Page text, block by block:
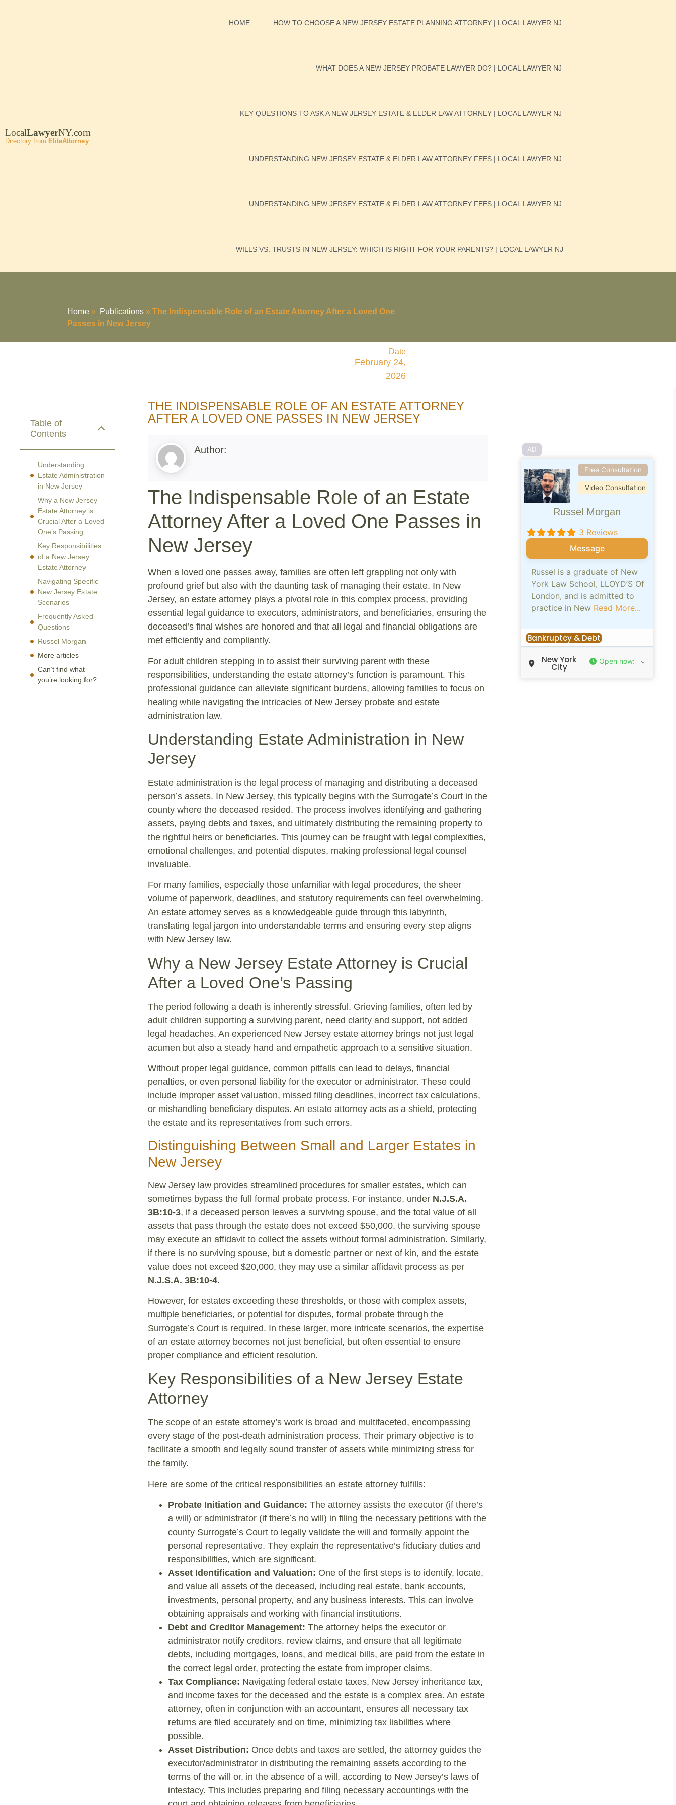
LocalLawyerNY.com
Directory from EliteAttorney
HOME HOW TO CHOOSE A NEW JERSEY ESTATE PLANNING ATTORNEY | LOCAL LAWYER NJ
WHAT DOES A NEW JERSEY PROBATE LAWYER DO? | LOCAL LAWYER NJ
KEY QUESTIONS TO ASK A NEW JERSEY ESTATE & ELDER LAW ATTORNEY | LOCAL LAWYER NJ
UNDERSTANDING NEW JERSEY ESTATE & ELDER LAW ATTORNEY FEES | LOCAL LAWYER NJ
UNDERSTANDING NEW JERSEY ESTATE & ELDER LAW ATTORNEY FEES | LOCAL LAWYER NJ
WILLS VS. TRUSTS IN NEW JERSEY: WHICH IS RIGHT FOR YOUR PARENTS? | LOCAL LAWYER NJ
Home » Publications »The Indispensable Role of an Estate Attorney After a Loved One
Passes in New Jersey
Date
February 24,
2026
Table of
Contents
Understanding
Estate Administration
in New Jersey
Why a New Jersey
Estate Attorney is
Crucial After a Loved
One’s Passing
Key Responsibilities
of a New Jersey
Estate Attorney
Navigating Specific
New Jersey Estate
Scenarios
Frequently Asked
Questions
Russel Morgan
More articles
Can’t find what
you’re looking for?
THE INDISPENSABLE ROLE OF AN ESTATE ATTORNEY
AFTER A LOVED ONE PASSES IN NEW JERSEY
Author:
The Indispensable Role of an Estate
Attorney After a Loved One Passes in
New Jersey
When a loved one passes away, families are often left grappling not only with
profound grief but also with the daunting task of managing their estate. In New
Jersey, an estate attorney plays a pivotal role in this complex process, providing
essential legal guidance to executors, administrators, and beneficiaries, ensuring the
deceased’s final wishes are honored and that all legal and financial obligations are
met efficiently and compliantly.
For adult children stepping in to assist their surviving parent with these
responsibilities, understanding the estate attorney’s function is paramount. This
professional guidance can alleviate significant burdens, allowing families to focus on
healing while navigating the intricacies of New Jersey probate and estate
administration law.
Understanding Estate Administration in New
Jersey
Estate administration is the legal process of managing and distributing a deceased
person’s assets. In New Jersey, this typically begins with the Surrogate’s Court in the
county where the deceased resided. The process involves identifying and gathering
assets, paying debts and taxes, and ultimately distributing the remaining property to
the rightful heirs or beneficiaries. This journey can be fraught with legal complexities,
emotional challenges, and potential disputes, making professional legal counsel
invaluable.
For many families, especially those unfamiliar with legal procedures, the sheer
volume of paperwork, deadlines, and statutory requirements can feel overwhelming.
An estate attorney serves as a knowledgeable guide through this labyrinth,
translating legal jargon into understandable terms and ensuring every step aligns
with New Jersey law.
Why a New Jersey Estate Attorney is Crucial
After a Loved One’s Passing
The period following a death is inherently stressful. Grieving families, often led by
adult children supporting a surviving parent, need clarity and support, not added
legal headaches. An experienced New Jersey estate attorney brings not just legal
acumen but also a steady hand and empathetic approach to a sensitive situation.
Without proper legal guidance, common pitfalls can lead to delays, financial
penalties, or even personal liability for the executor or administrator. These could
include improper asset valuation, missed filing deadlines, incorrect tax calculations,
or mishandling beneficiary disputes. An estate attorney acts as a shield, protecting
the estate and its representatives from such errors.
Distinguishing Between Small and Larger Estates in
New Jersey
New Jersey law provides streamlined procedures for smaller estates, which can
sometimes bypass the full formal probate process. For instance, under N.J.S.A.
3B:10-3, if a deceased person leaves a surviving spouse, and the total value of all
assets that pass through the estate does not exceed $50,000, the surviving spouse
may execute an affidavit to collect the assets without formal administration. Similarly,
if there is no surviving spouse, but a domestic partner or next of kin, and the estate
value does not exceed $20,000, they may use a similar affidavit process as per
N.J.S.A. 3B:10-4.
However, for estates exceeding these thresholds, or those with complex assets,
multiple beneficiaries, or potential for disputes, formal probate through the
Surrogate’s Court is required. In these larger, more intricate scenarios, the expertise
of an estate attorney becomes not just beneficial, but often essential to ensure
proper compliance and efficient resolution.
Key Responsibilities of a New Jersey Estate
Attorney
The scope of an estate attorney’s work is broad and multifaceted, encompassing
every stage of the post-death administration process. Their primary objective is to
facilitate a smooth and legally sound transfer of assets while minimizing stress for
the family.
Here are some of the critical responsibilities an estate attorney fulfills:
Probate Initiation and Guidance: The attorney assists the executor (if there’s
a will) or administrator (if there’s no will) in filing the necessary petitions with the
county Surrogate’s Court to legally validate the will and formally appoint the
personal representative. They explain the representative’s fiduciary duties and
responsibilities, which are significant.
Asset Identification and Valuation: One of the first steps is to identify, locate,
and value all assets of the deceased, including real estate, bank accounts,
investments, personal property, and any business interests. This can involve
obtaining appraisals and working with financial institutions.
Debt and Creditor Management: The attorney helps the executor or
administrator notify creditors, review claims, and ensure that all legitimate
debts, including mortgages, loans, and medical bills, are paid from the estate in
the correct legal order, protecting the estate from improper claims.
Tax Compliance: Navigating federal estate taxes, New Jersey inheritance tax,
and income taxes for the deceased and the estate is a complex area. An estate
attorney, often in conjunction with an accountant, ensures all necessary tax
returns are filed accurately and on time, minimizing tax liabilities where
possible.
Asset Distribution: Once debts and taxes are settled, the attorney guides the
executor/administrator in distributing the remaining assets according to the
terms of the will or, in the absence of a will, according to New Jersey’s laws of
intestacy. This includes preparing and filing necessary accountings with the
AD
Free Consultation
Video Consultation
Russel Morgan
3 Reviews
Message
Russel is a graduate of New
York Law School, LLOYD’S Of
London, and is admitted to
practice in New Read More...
Bankruptcy & Debt
New York
City
Open now: